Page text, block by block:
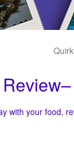
with your food,